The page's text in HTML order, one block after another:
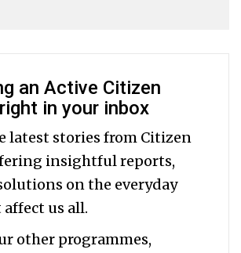
an Active Citizen
in your inbox
latest stories from Citizen
insightful reports,
on the everyday
us all.
other programmes,